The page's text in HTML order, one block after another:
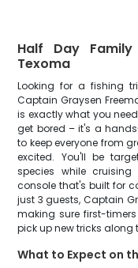
Half Day
Texoma
Looking for a fishing
Captain Graysen
is exactly what you
get bored – it's a
to keep everyone from
excited. You'll be
species while
console that's built for
just 3 guests, Captain
making sure first-
pick up new tricks along
What to Expect on